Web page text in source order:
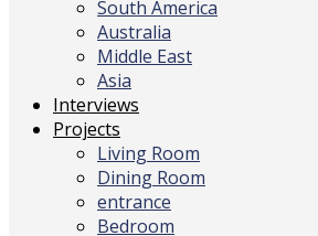
South America
Australia
Middle East
Asia
Interviews
Projects
Living Room
Dining Room
entrance
Bedroom